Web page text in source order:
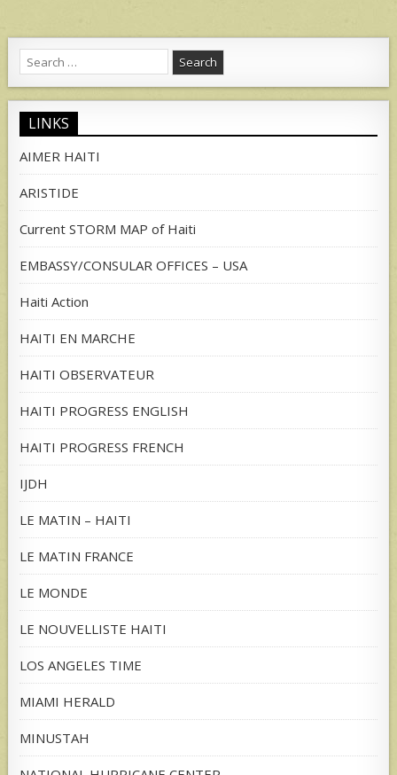
Search
for:
LINKS
AIMER HAITI
ARISTIDE
Current STORM MAP of Haiti
EMBASSY/CONSULAR OFFICES – USA
Haiti Action
HAITI EN MARCHE
HAITI OBSERVATEUR
HAITI PROGRESS ENGLISH
HAITI PROGRESS FRENCH
IJDH
LE MATIN – HAITI
LE MATIN FRANCE
LE MONDE
LE NOUVELLISTE HAITI
LOS ANGELES TIME
MIAMI HERALD
MINUSTAH